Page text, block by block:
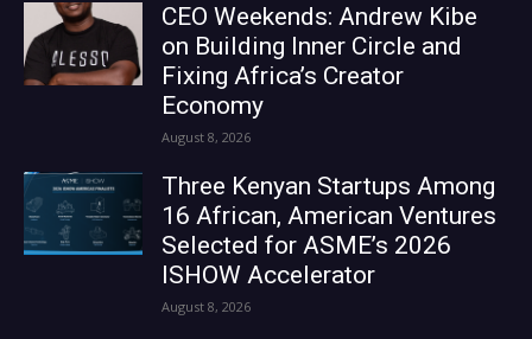
CEO Weekends: Andrew Kibe
on Building Inner Circle and
Fixing Africa’s Creator
Economy
August 8, 2026
Three Kenyan Startups Among
16 African, American Ventures
Selected for ASME’s 2026
ISHOW Accelerator
August 8, 2026